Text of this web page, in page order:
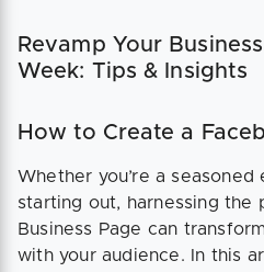
Revamp Your
Week: Tips & Insights
How to Create a
Whether you’re a
starting out, harnessing the
Business Page can
with your audience. In this